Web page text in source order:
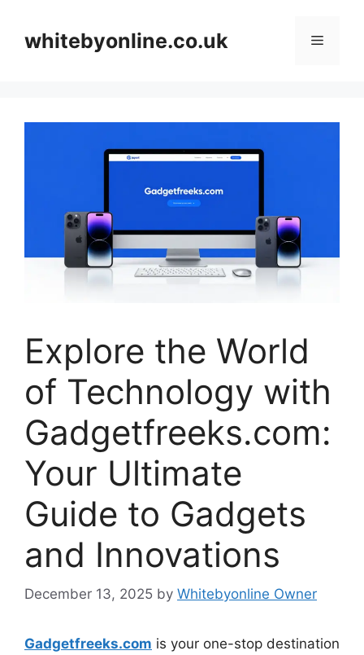
contentwhitebyonline.co.uk Menu
Explore the World
of Technology with
Gadgetfreeks.com:
Your Ultimate
Guide to Gadgets
and Innovations
December 13, 2025 by Whitebyonline Owner
Gadgetfreeks.com is your one-stop destination